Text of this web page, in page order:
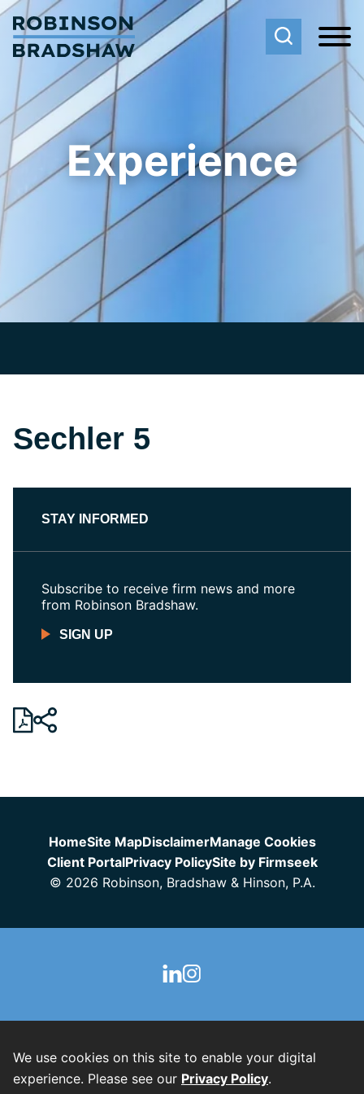
Cookie Settings
Main Content
Main Menu
Experience
Sechler 5
STAY INFORMED
Subscribe to receive firm news and more
from Robinson Bradshaw.
SIGN UP
HomeSite MapDisclaimerManage Cookies
Client PortalPrivacy PolicySite by Firmseek
© 2026 Robinson, Bradshaw & Hinson, P.A.
We use cookies on this site to enable your digital
experience. Please see our Privacy Policy.